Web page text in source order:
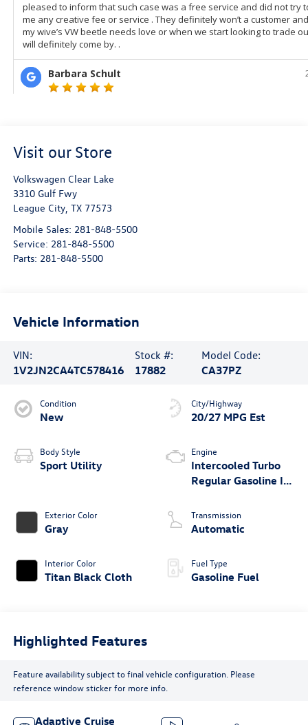
Visit our Store
Volkswagen Clear Lake
3310 Gulf Fwy
League City, TX 77573
Mobile Sales: 281-848-5500
Service: 281-848-5500
Parts: 281-848-5500
Vehicle Information
VIN:
1V2JN2CA4TC578416
Stock #:
17882
Model Code:
CA37PZ
Condition
New
Body Style
Sport Utility
Exterior Color
Gray
Interior Color
Titan Black Cloth
City/Highway
20/27 MPG Est
Engine
Intercooled Turbo
Regular Gasoline I-4
Transmission
Automatic
Fuel Type
Gasoline Fuel
Highlighted Features
Feature availability subject to final vehicle configuration. Please
reference window sticker for more info.
Adaptive Cruise